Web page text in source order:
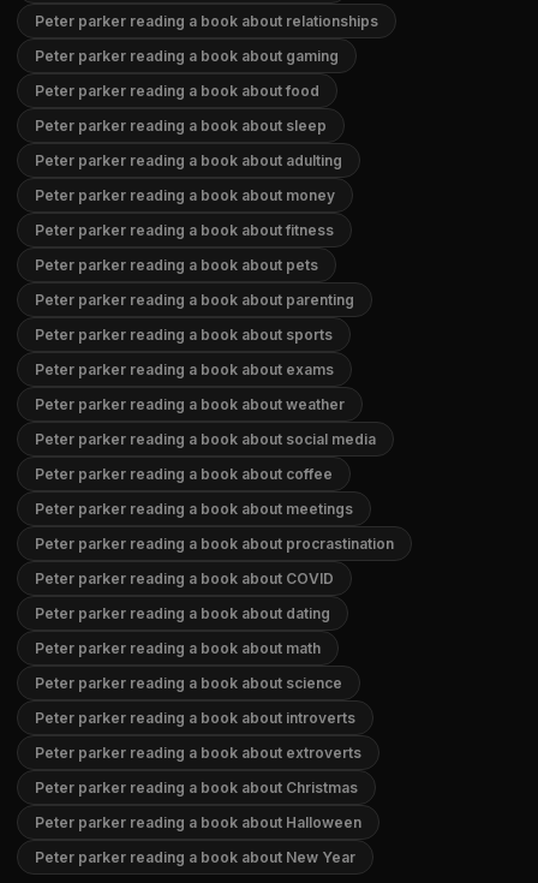
Peter parker reading a book about relationships
Peter parker reading a book about gaming
Peter parker reading a book about food
Peter parker reading a book about sleep
Peter parker reading a book about adulting
Peter parker reading a book about money
Peter parker reading a book about fitness
Peter parker reading a book about pets
Peter parker reading a book about parenting
Peter parker reading a book about sports
Peter parker reading a book about exams
Peter parker reading a book about weather
Peter parker reading a book about social media
Peter parker reading a book about coffee
Peter parker reading a book about meetings
Peter parker reading a book about procrastination
Peter parker reading a book about COVID
Peter parker reading a book about dating
Peter parker reading a book about math
Peter parker reading a book about science
Peter parker reading a book about introverts
Peter parker reading a book about extroverts
Peter parker reading a book about Christmas
Peter parker reading a book about Halloween
Peter parker reading a book about New Year